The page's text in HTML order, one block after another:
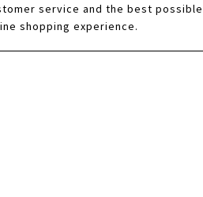
service and the best possible
shopping experience.